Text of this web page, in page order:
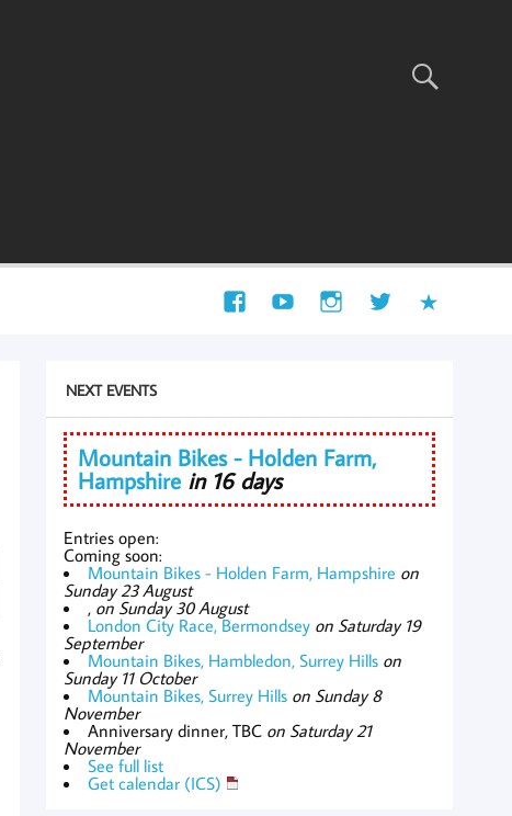
NEXT EVENTS
Mountain Bikes - Holden Farm,
Hampshire in 16 days
Entries open:
Coming soon:
Mountain Bikes - Holden Farm, Hampshire on
Sunday 23 August
, on Sunday 30 August
London City Race, Bermondsey on Saturday 19
September
Mountain Bikes, Hambledon, Surrey Hills on
Sunday 11 October
Mountain Bikes, Surrey Hills on Sunday 8
November
Anniversary dinner, TBC on Saturday 21
November
See full list
Get calendar (ICS)